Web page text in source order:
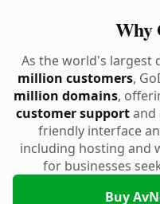
Why
As the world's largest
million customers,
million domains,
customer supportand
friendly interface
including hosting and
for businesses
Buy